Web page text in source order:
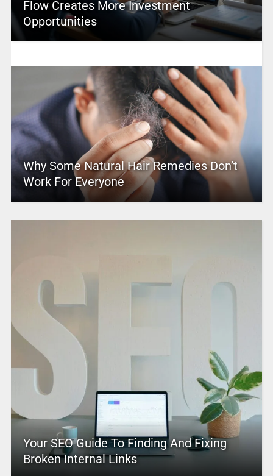
Flow Creates More Investment
Opportunities
Why Some Natural Hair Remedies Don’t
Work For Everyone
Your SEO Guide To Finding And Fixing
Broken Internal Links